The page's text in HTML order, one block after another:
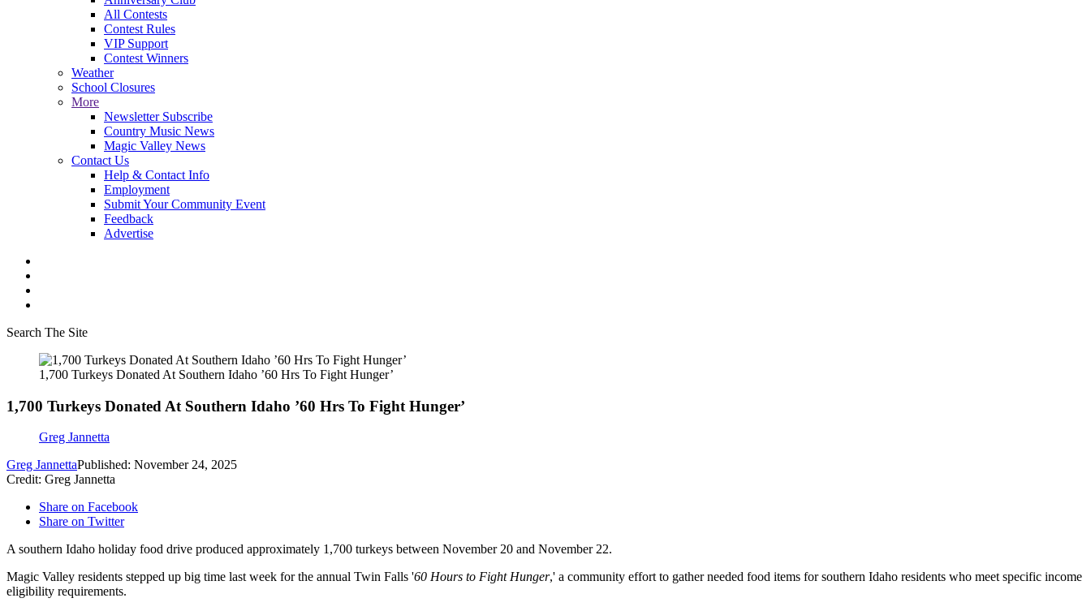
All Contests
Contest Rules
VIP Support
Contest Winners
Weather
School Closures
More
Newsletter Subscribe
Country Music News
Magic Valley News
Contact Us
Help & Contact Info
Employment
Submit Your Community Event
Feedback
Advertise
Search The Site
1,700 Turkeys Donated At Southern Idaho ’60 Hrs To Fight Hunger’
1,700 Turkeys Donated At Southern Idaho ’60 Hrs To Fight Hunger’
Greg Jannetta
Greg JannettaPublished: November 24, 2025
Credit: Greg Jannetta
Share on Facebook
Share on Twitter
A southern Idaho holiday food drive produced approximately 1,700 turkeys between November 20 and November 22.
Magic Valley residents stepped up big time last week for the annual Twin Falls '60 Hours to Fight Hunger,' a community effort to gather needed food items for southern Idaho residents who meet specific income
eligibility requirements.